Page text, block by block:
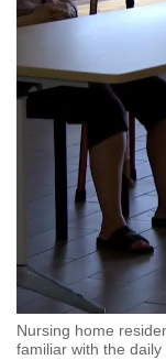
Nursing home
familiar with the